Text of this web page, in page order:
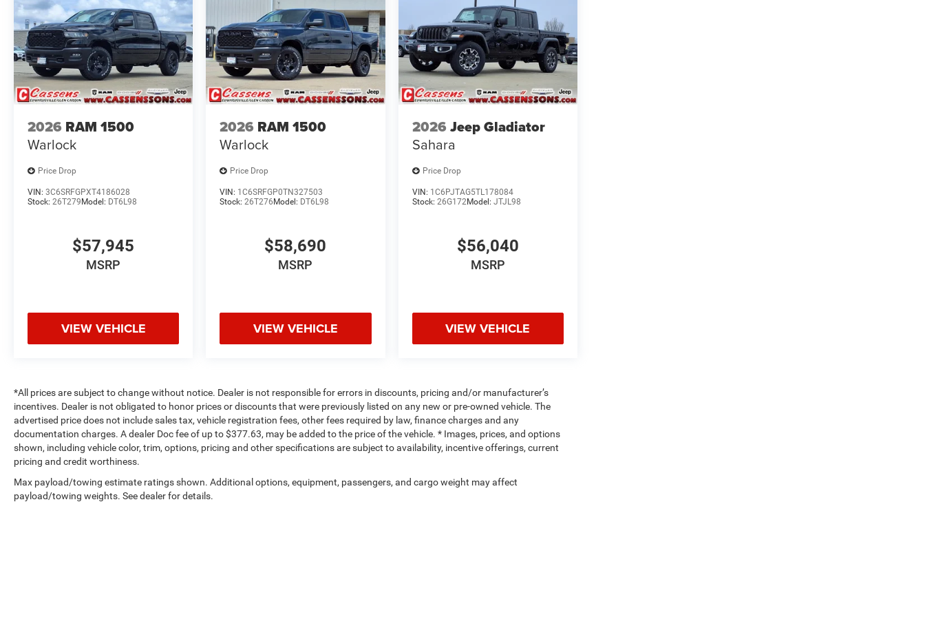
2026 RAM 1500
Warlock
Price Drop
VIN: 3C6SRFGPXT4186028
Stock: 26T279 Model: DT6L98
$57,945
MSRP
VIEW VEHICLE
2026 RAM 1500
Warlock
Price Drop
VIN: 1C6SRFGP0TN327503
Stock:26T276 Model: DT6L98
$58,690
MSRP
VIEW VEHICLE
2026 Jeep Gladiator
Sahara
Price Drop
VIN: 1C6PJTAG5TL178084
Stock: 26G172Model: JTJL98
$56,040
MSRP
VIEW VEHICLE
*All prices are subject to change without notice. Dealer is not responsible for errors in discounts, pricing and/or manufacturer’s
incentives. Dealer is not obligated to honor prices or discounts that were previously listed on any new or pre-owned vehicle. The
advertised price does not include sales tax, vehicle registration fees, other fees required by law, finance charges and any
documentation charges. A dealer Doc fee of up to $377.63, may be added to the price of the vehicle. * Images, prices, and options
shown, including vehicle color, trim, options, pricing and other specifications are subject to availability, incentive offerings, current
pricing and credit worthiness.
Max payload/towing estimate ratings shown. Additional options, equipment, passengers, and cargo weight may affect
payload/towing weights. See dealer for details.